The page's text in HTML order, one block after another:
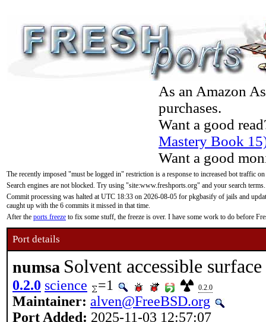
As an Amazon
purchases.
Want a good
Mastery Book
Want a good
The recently imposed "must be logged in" restriction is a response to increased bot traffic
Search engines are not blocked. Try using "site:www.freshports.org" and your search terms.
Commit processing was halted at UTC 18:33 on 2026-08-05 for pkgbasify of jails and
caught up with the 6 commits it missed in that time.
After the ports freeze to fix some stuff, the freeze is over. I have some work to do before
Port details
numsa Solvent accessible
0.2.0 science =1 0.2.0
Maintainer: alven@FreeBSD.org
Port Added: 2025-11-03 12:57:07